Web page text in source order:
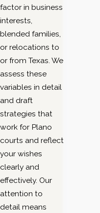
factor in business
interests,
blended families,
or relocations to
or from Texas. We
assess these
variables in detail
and draft
strategies that
work for Plano
courts and reflect
your wishes
clearly and
effectively. Our
attention to
detail means